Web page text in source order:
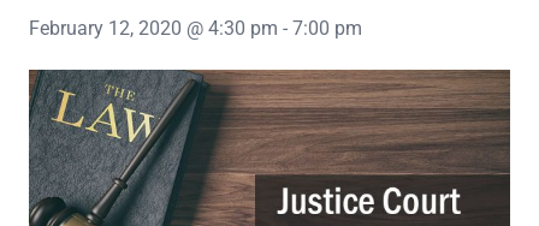
February 12, 2020 @ 4:30 pm - 7:00 pm